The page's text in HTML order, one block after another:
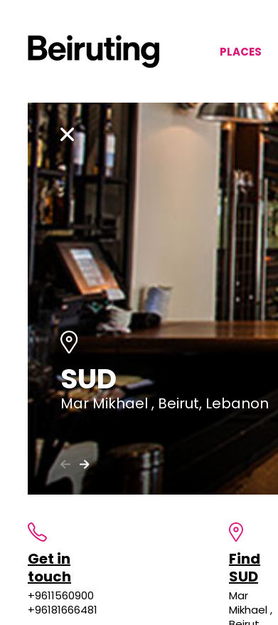
PLACES
SUD
Mar Mikhael , Beirut, Lebanon
Get in
touch
+9611560900
+96181666481
Find
SUD
Mar
Mikhael ,
Beirut,
Lebanon